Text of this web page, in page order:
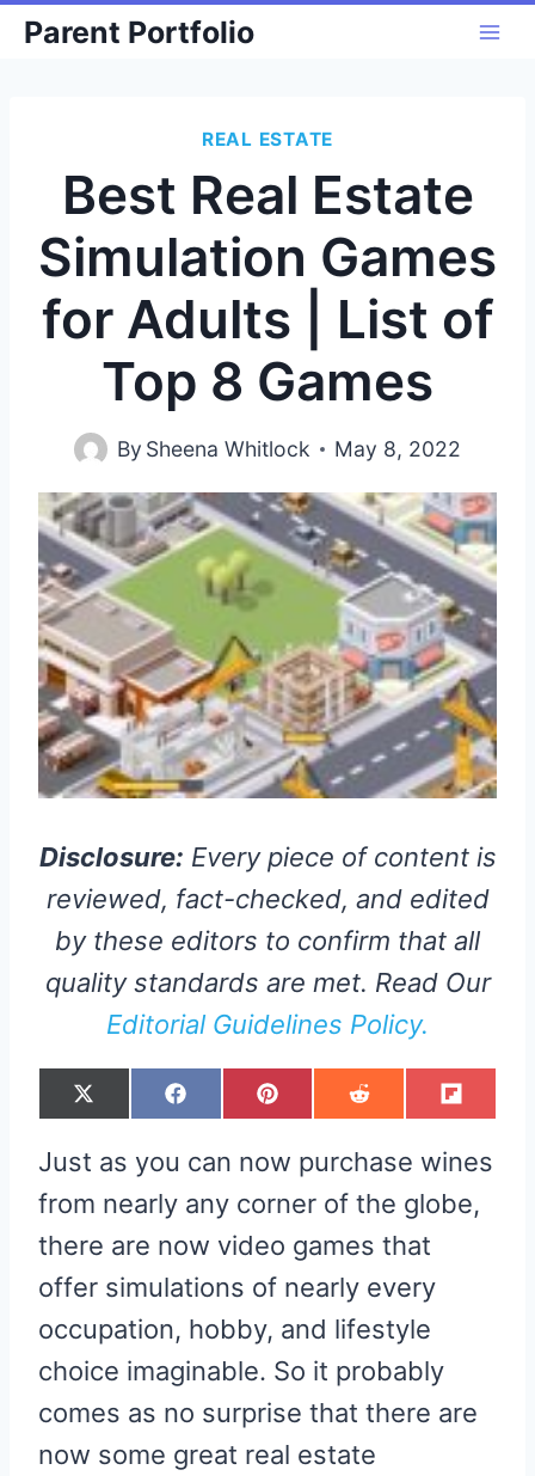
SkipParent Portfolio
REAL ESTATE
Best Real Estate
Simulation Games
for Adults | List of
Top 8 Games
By Sheena Whitlock May 8, 2022
Disclosure: Every piece of content is
reviewed, fact-checked, and edited
by these editors to confirm that all
quality standards are met. Read Our
Editorial Guidelines Policy.
S
H
E
O
X
(
E
)
S
H
E
O
F
A
B
O
O
K
S
H
E
O
P
I
E
S
S
H
E
O
N
R
E
I
T
S
H
E
O
F
L
I
Just as you can now purchase wines
from nearly any corner of the globe,
there are now video games that
offer simulations of nearly every
occupation, hobby, and lifestyle
choice imaginable. So it probably
comes as no surprise that there are
now some great real estate